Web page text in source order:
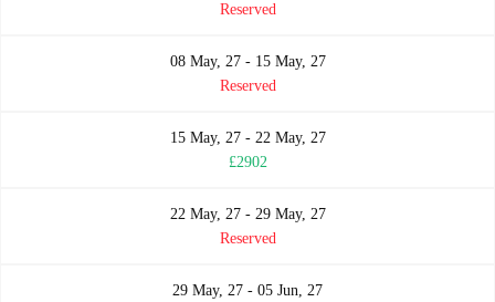
Reserved
08 May, 27 - 15 May, 27
Reserved
15 May, 27 - 22 May, 27
£2902
22 May, 27 - 29 May, 27
Reserved
29 May, 27 - 05 Jun, 27